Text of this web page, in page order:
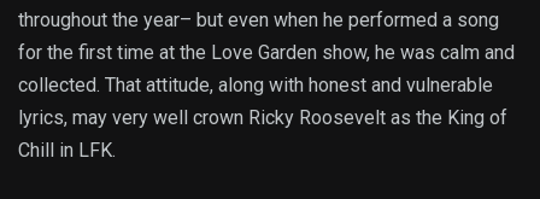
throughout the year– but even when he performed a song
for the first time at the Love Garden show, he was calm and
collected. That attitude, along with honest and vulnerable
lyrics, may very well crown Ricky Roosevelt as the King of
Chill in LFK.